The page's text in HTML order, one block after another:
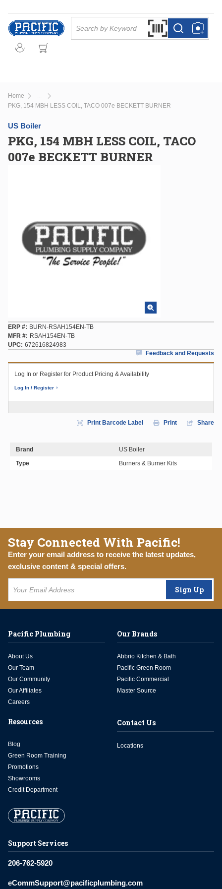
Skip to main content
Search by Barcode
more infomore info
Home
more info
PKG, 154 MBH LESS COIL, TACO 007e BECKETT BURNER
US Boiler
PKG, 154 MBH LESS COIL, TACO
007e BECKETT BURNER
ERP #
BURN-RSAH154EN-TB
MFR #
RSAH154EN-TB
UPC
672616824983
Feedback and Requests
Log In or Register for Product Pricing & Availability
Log In / Register
Print Barcode Label Print Share
Brand
US Boiler
Type
Burners & Burner Kits
Stay Connected With Pacific!
Enter your email address to receive the latest updates,
exclusive content & special offers.
Sign Up
Support Services
206-762-5920
eCommSupport@pacificplumbing.com
Pacific Plumbing
About Us
Our Team
Our Community
Our Affiliates
Careers
Our Brands
Abbrio Kitchen & Bath
Pacific Green Room
Pacific Commercial
Master Source
Resources
Blog
Green Room Training
Promotions
Showrooms
Credit Department
Contact Us
Locations